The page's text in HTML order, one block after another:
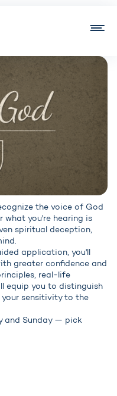
the voice of God
what you're hearing is
spiritual deception,
application, you'll
greater confidence and
real-life
equip you to distinguish
sensitivity to the
and Sunday — pick